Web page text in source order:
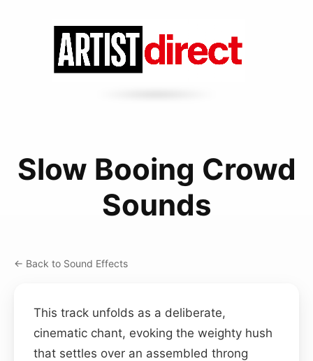
Slow Booing Crowd
Sounds
← Back to Sound Effects
This track unfolds as a deliberate,
cinematic chant, evoking the weighty hush
that settles over an assembled throng